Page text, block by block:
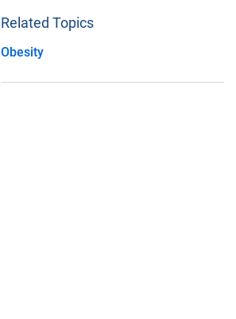
Related Topics
Obesity